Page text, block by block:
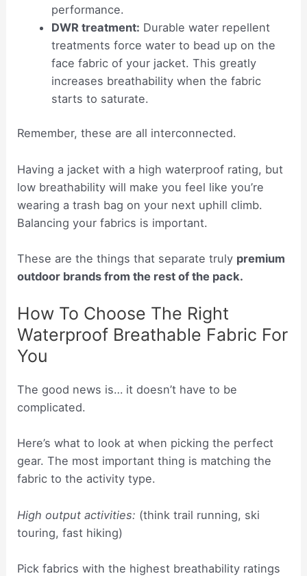
performance.
DWR treatment: Durable water repellent
treatments force water to bead up on the
face fabric of your jacket. This greatly
increases breathability when the fabric
starts to saturate.
Remember, these are all interconnected.
Having a jacket with a high waterproof rating, but
low breathability will make you feel like you’re
wearing a trash bag on your next uphill climb.
Balancing your fabrics is important.
These are the things that separate truly premium
outdoor brands from the rest of the pack.
How To Choose The Right
Waterproof Breathable Fabric For
You
The good news is… it doesn’t have to be
complicated.
Here’s what to look at when picking the perfect
gear. The most important thing is matching the
fabric to the activity type.
High output activities: (think trail running, ski
touring, fast hiking)
Pick fabrics with the highest breathability ratings